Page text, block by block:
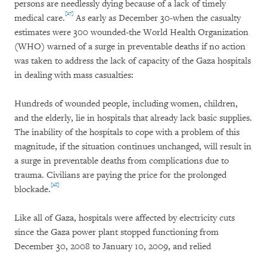
persons are needlessly dying because of a lack of timely
medical care.[27] As early as December 30-when the casualty
estimates were 300 wounded-the World Health Organization
(WHO) warned of a surge in preventable deaths if no action
was taken to address the lack of capacity of the Gaza hospitals
in dealing with mass casualties:
Hundreds of wounded people, including women, children,
and the elderly, lie in hospitals that already lack basic supplies.
The inability of the hospitals to cope with a problem of this
magnitude, if the situation continues unchanged, will result in
a surge in preventable deaths from complications due to
trauma. Civilians are paying the price for the prolonged
blockade.[28]
Like all of Gaza, hospitals were affected by electricity cuts
since the Gaza power plant stopped functioning from
December 30, 2008 to January 10, 2009, and relied